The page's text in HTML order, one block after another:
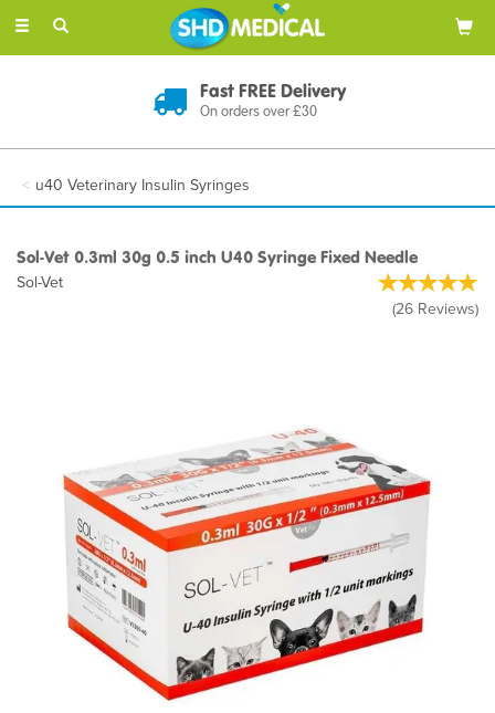
Toggle
Discreet Delivery
In Plain Packaging
u40 Veterinary Insulin Syringes
Sol-Vet 0.3ml 30g 0.5 inch U40 Syringe Fixed Needle
Sol-Vet
(26 Reviews)